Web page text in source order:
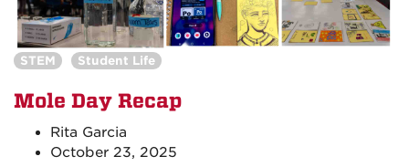
STEM Student Life
Mole Day Recap
Rita Garcia
October 23, 2025